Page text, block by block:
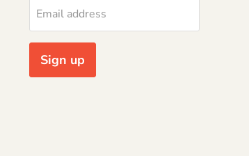
Email address
Sign up